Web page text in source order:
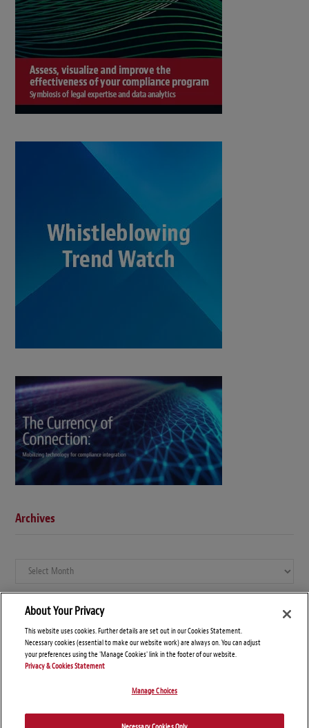
Archives
Archives
About Your Privacy
This website uses cookies. Further details are set out in our Cookies Statement.
Necessary cookies (essential to make our website work) are always on. You can adjust
your preferences using the 'Manage Cookies' link in the footer of our website.
Privacy & Cookies Statement
Manage Choices